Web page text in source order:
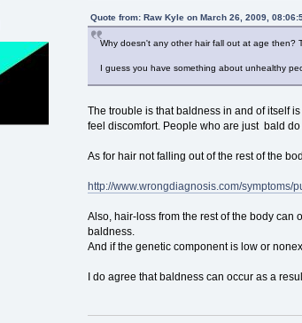
Quote from: Raw Kyle on March 26, 2009,
Why doesn't any other hair fall out at age then?
I guess you have something about unhealthy
The trouble is that baldness in and of itself
feel discomfort. People who are just bald
As for hair not falling out of the rest of the
http://www.wrongdiagnosis.com/symptoms/
Also, hair-loss from the rest of the body can
baldness.
And if the genetic component is low or
I do agree that baldness can occur as a